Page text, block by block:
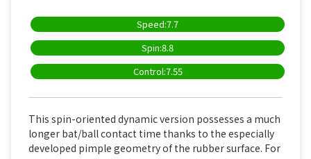
Speed:7.7
Spin:8.8
Control:7.55
This spin-oriented dynamic version possesses a much
longer bat/ball contact time thanks to the especially
developed pimple geometry of the rubber surface. For